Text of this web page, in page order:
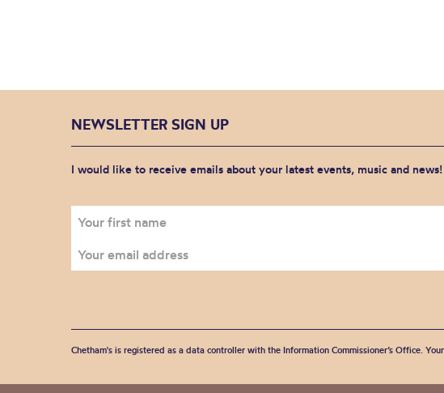
NEWSLETTER SIGN UP
I would like to receive emails about your latest events, music and news!
Chetham's is registered as a data controller with the Information Commissioner’s Office.